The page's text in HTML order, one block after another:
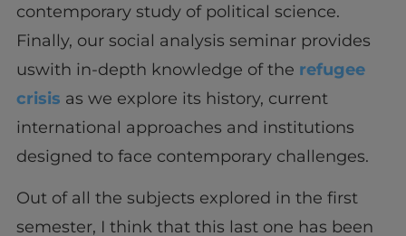
contemporary study of political science.
Finally, our social analysis seminar provides
uswith in-depth knowledge of the refugee
crisis as we explore its history, current
international approaches and institutions
designed to face contemporary challenges.
Out of all the subjects explored in the first
semester, I think that this last one has been